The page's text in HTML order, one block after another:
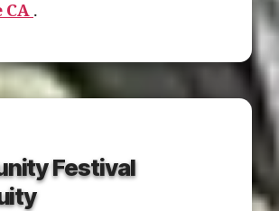
CA .
Festival